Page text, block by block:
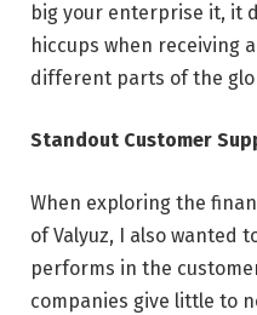
big your enterprise it, it
hiccups when receiving
different parts of the
Standout Customer
When exploring the
of Valyuz, I also wanted
performs in the
companies give little to